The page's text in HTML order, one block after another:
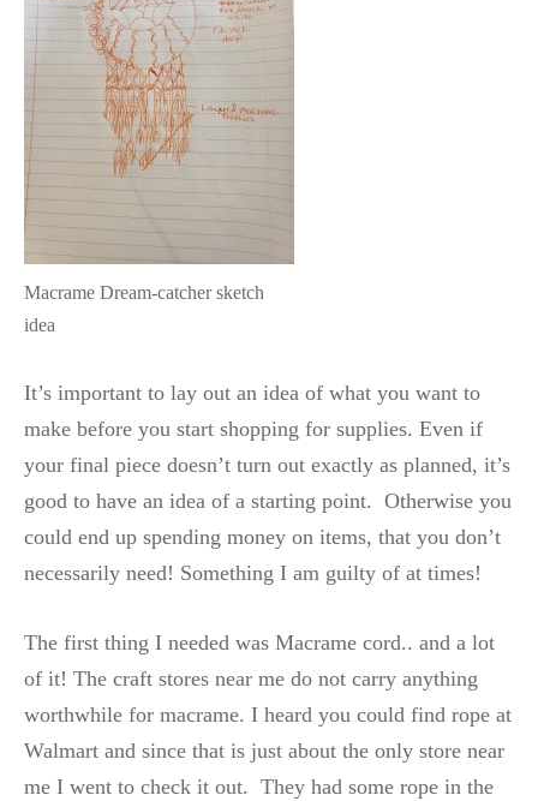
Macrame Dream-catcher sketch
idea
It’s important to lay out an idea of what you want to
make before you start shopping for supplies. Even if
your final piece doesn’t turn out exactly as planned, it’s
good to have an idea of a starting point. Otherwise you
could end up spending money on items, that you don’t
necessarily need! Something I am guilty of at times!
The first thing I needed was Macrame cord.. and a lot
of it! The craft stores near me do not carry anything
worthwhile for macrame. I heard you could find rope at
Walmart and since that is just about the only store near
me I went to check it out. They had some rope in the